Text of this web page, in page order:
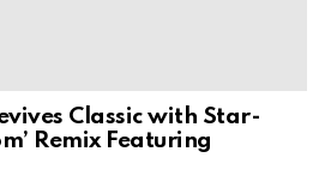
Classic with Star-
Remix Featuring